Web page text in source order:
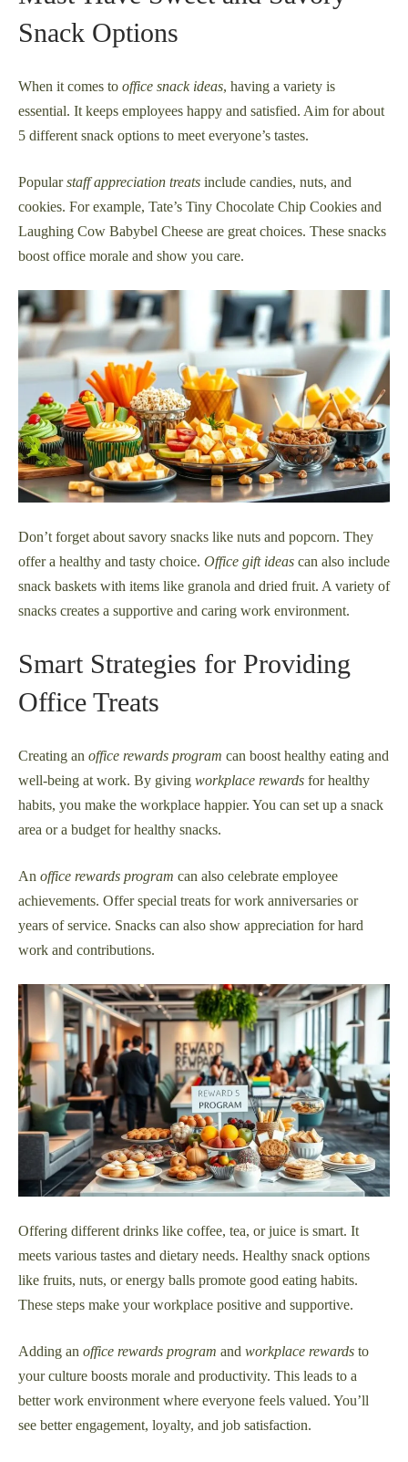
Snack Options
When it comes to office snack ideas, having a variety is
essential. It keeps employees happy and satisfied. Aim for about
5 different snack options to meet everyone’s tastes.
Popularstaff appreciation treats include candies, nuts, and
cookies. For example, Tate’s Tiny Chocolate Chip Cookies and
Laughing Cow Babybel Cheese are great choices. These snacks
boost office morale and show you care.
Don’t forget about savory snacks like nuts and popcorn. They
offer a healthy and tasty choice. Office gift ideas can also include
snack baskets with items like granola and dried fruit. A variety of
snacks creates a supportive and caring work environment.
Smart Strategies for Providing
Office Treats
Creating an office rewards program can boost healthy eating and
well-being at work. By giving workplace rewards for healthy
habits, you make the workplace happier. You can set up a snack
area or a budget for healthy snacks.
An office rewards program can also celebrate employee
achievements. Offer special treats for work anniversaries or
years of service. Snacks can also show appreciation for hard
work and contributions.
Offering different drinks like coffee, tea, or juice is smart. It
meets various tastes and dietary needs. Healthy snack options
like fruits, nuts, or energy balls promote good eating habits.
These steps make your workplace positive and supportive.
Adding an office rewards program and workplace rewards to
your culture boosts morale and productivity. This leads to a
better work environment where everyone feels valued. You’ll
see better engagement, loyalty, and job satisfaction.